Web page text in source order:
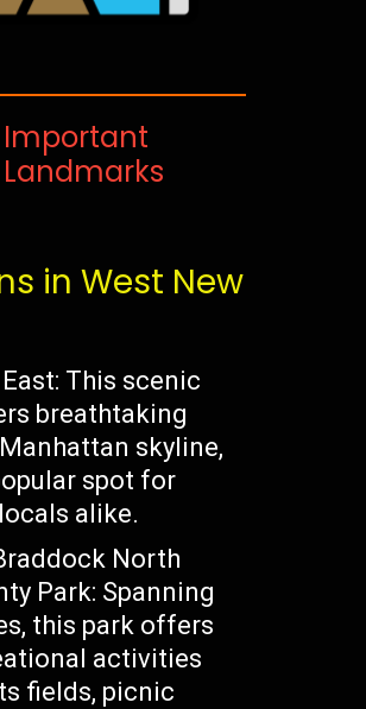
Important
Landmarks
in West New
This scenic
breathtaking
skyline,
spot for
alike.
North
Park: Spanning
this park offers
activities
fields, picnic